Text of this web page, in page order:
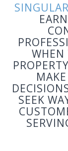
SINGULAR
WHEN
SEEK